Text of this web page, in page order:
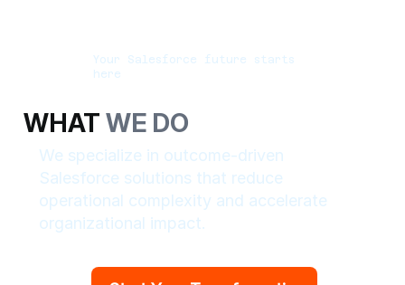
Your Salesforce future starts
here
WHATWE DO
We specialize in outcome-driven
Salesforce solutions that reduce
operational complexity and accelerate
organizational impact.